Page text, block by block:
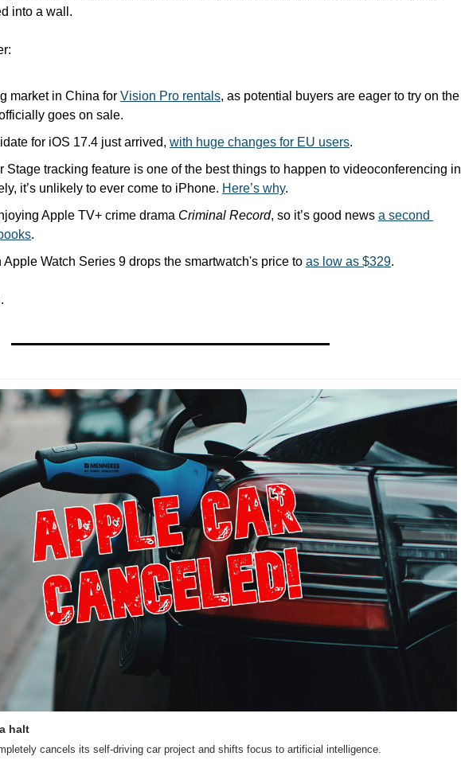
into a wall.
market in China for Vision Pro rentals, as potential buyers are eager to try on the
goes on sale.
for iOS 17.4 just arrived, with huge changes for EU users.
Stage tracking feature is one of the best things to happen to videoconferencing in
it’s unlikely to ever come to iPhone. Here’s why.
Apple TV+ crime drama Criminal Record, so it’s good news a second
.
Watch Series 9 drops the smartwatch's price to as low as $329.
halt
cancels its self-driving car project and shifts focus to artificial intelligence.